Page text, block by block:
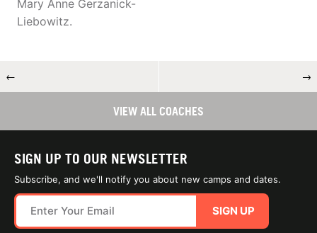
Mary Anne Gerzanick-
Liebowitz.
← →
VIEW ALL COACHES
SIGN UP TO OUR NEWSLETTER
Subscribe, and we'll notify you about new camps and dates.
SIGN UP